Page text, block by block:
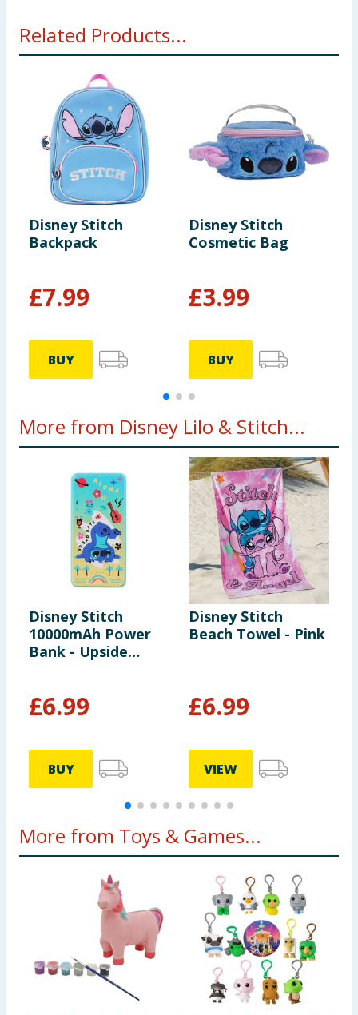
Related Products...
Disney Stitch
Backpack
£7.99
BUY
Disney Stitch
Cosmetic Bag
£3.99
BUY
More from Disney Lilo & Stitch...
Disney Stitch
10000mAh Power
Bank - Upside
£6.99
BUY
Disney Stitch
Beach Towel - Pink
£6.99
VIEW
More from Toys & Games...